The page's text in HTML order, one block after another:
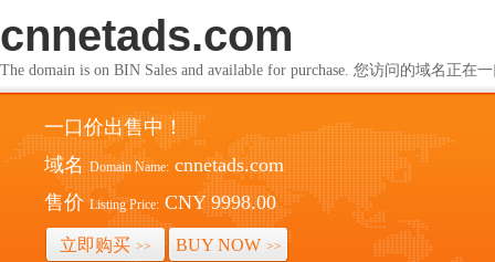
cnnetads.com
The domain is on BIN Sales and available for purchase. 您访问的域名正在
一口价出售中！
域名 Domain Name: cnnetads.com
售价 Listing Price: CNY 9998.00
立即购买 >> BUY NOW >>